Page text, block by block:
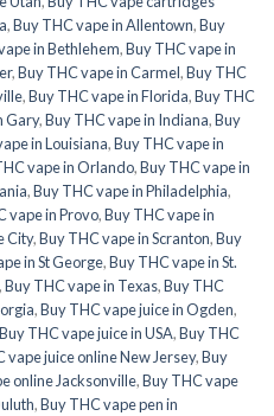
,Buy THC vape in Allentown,Buy
in Bethlehem,Buy THC vape in
,Buy THC vape in Carmel,Buy THC
,Buy THC vape in Florida,Buy THC
Gary,Buy THC vape in Indiana,Buy
in Louisiana,Buy THC vape in
vape in Orlando,Buy THC vape in
,Buy THC vape in Philadelphia,
vape in Provo,Buy THC vape in
City,Buy THC vape in Scranton,Buy
in St George,Buy THC vape in St.
,Buy THC vape in Texas,Buy THC
,Buy THC vape juice in Ogden,
Buy THC vape juice in USA,Buy THC
vape juice online New Jersey,Buy
online Jacksonville,Buy THC vape
,Buy THC vape pen in